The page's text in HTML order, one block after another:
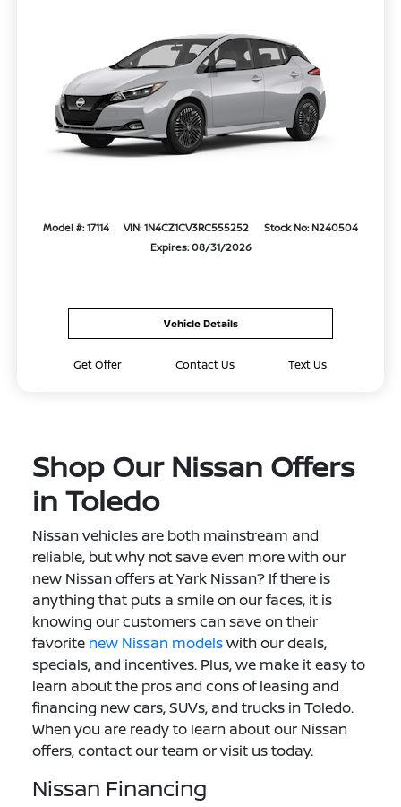
Model #: 17114 VIN: 1N4CZ1CV3RC555252
Stock No: N240504
Expires: 08/31/2026
Vehicle Details
Get Offer Contact Us Text Us
Shop Our Nissan Offers
in Toledo
Nissan vehicles are both mainstream and
reliable, but why not save even more with our
new Nissan offers at Yark Nissan? If there is
anything that puts a smile on our faces, it is
knowing our customers can save on their
favorite new Nissan modelswith our deals,
specials, and incentives. Plus, we make it easy to
learn about the pros and cons of leasing and
financing new cars, SUVs, and trucks in Toledo.
When you are ready to learn about our Nissan
offers, contact our team or visit us today.
Nissan Financing